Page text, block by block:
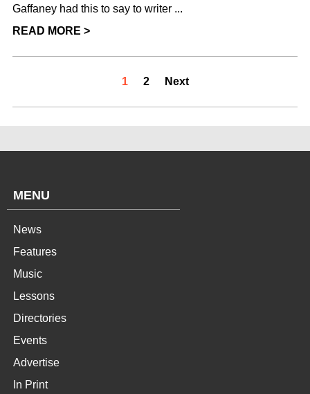
Gaffaney had this to say to writer ...
READ MORE >
1 2 Next
MENU
News
Features
Music
Lessons
Directories
Events
Advertise
In Print